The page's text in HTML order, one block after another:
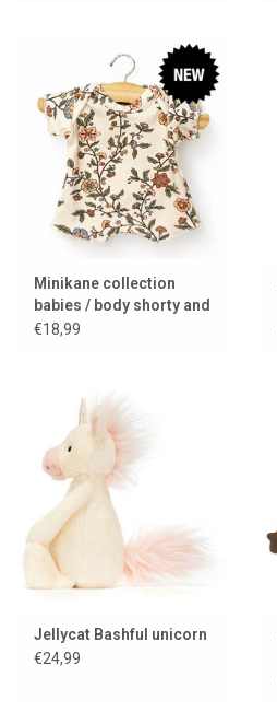
Minikane collection
babies / body shorty and
jersey Gisèle
€18,99
Jellycat Bashful unicorn
€24,99